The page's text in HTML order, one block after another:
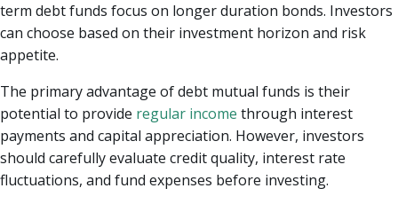
term debt funds focus on longer duration bonds. Investors
can choose based on their investment horizon and risk
appetite.
The primary advantage of debt mutual funds is their
potential to provide regular income through interest
payments and capital appreciation. However, investors
should carefully evaluate credit quality, interest rate
fluctuations, and fund expenses before investing.